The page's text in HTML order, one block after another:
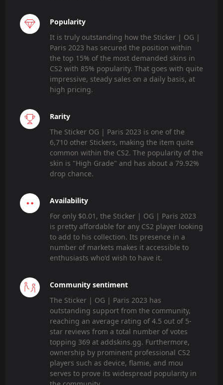
Popularity
It is truly outstanding how the Sticker | OG |
Paris 2023 has secured the position within
the top 15% of the most demanded skins in
CS2 with 85% popularity. That goes with quite
impressive, steady sales on a daily basis, at
high pricing.
Rarity
The Sticker OG | Paris 2023 is one of the
6,710 other Stickers, making the item quite
common within the CS2. The popularity of the
skin is "High Grade" and has about a 79.92%
drop chance.
Availability
For only $0.01, the Sticker | OG | Paris 2023
is pretty affordable for any CS2 player looking
to add to his collection. Its presence in a
number of markets makes it accessible to
enthusiasts who'd wish to have it.
Community sentiment
The Sticker | OG | Paris 2023 has
outstanding support from the community,
reaching an average rating of 4.5 out of 5-
star reviews from a total number of votes
topping 369 at addskins.gg. Furthermore,
ownership by prominent professional CS2
players such as device, flamie, and mou
serves to prove its widespread popularity in